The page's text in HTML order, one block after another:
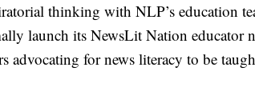
thinking with NLP’s education
launch its NewsLit Nation educator
advocating for news literacy to be